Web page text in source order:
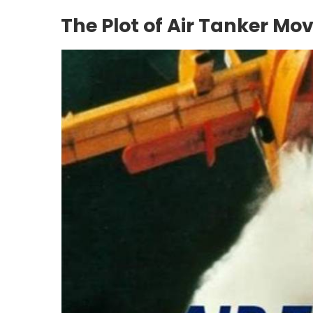
The Plot of Air Tanker